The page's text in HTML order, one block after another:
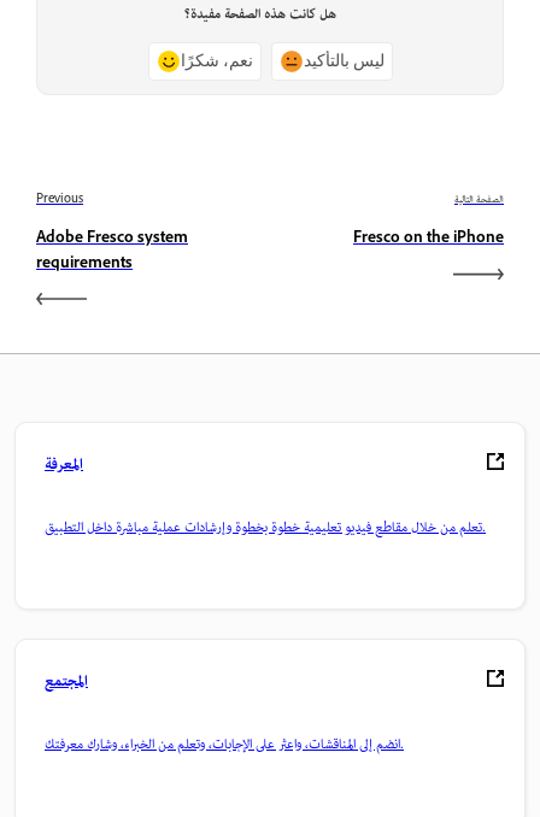
هل كانت هذه الصفحة مفيدة؟
نعم، شكرًا ليس بالتأكيد
Previous
Adobe Fresco system
requirements
الصفحة التالية
Fresco on the iPhone
المعرفة
تعلم من خلال مقاطع فيديو تعليمية خطوة بخطوة وإرشادات عملية مباشرة داخل التطبيق.
المجتمع
انضم إلى المناقشات، واعثر على الإجابات، وتعلم من الخبراء، وشارك معرفتك.